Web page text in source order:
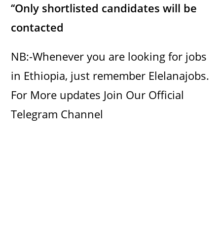
‘‘Only shortlisted candidates will be
contacted
NB:-Whenever you are looking for jobs
in Ethiopia, just remember Elelanajobs.
For More updates Join Our Official
Telegram Channel